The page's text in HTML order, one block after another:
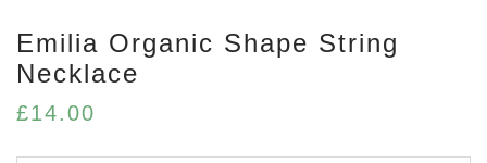
Emilia Organic Shape String
Necklace
£14.00